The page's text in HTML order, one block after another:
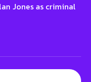
Jones as criminal